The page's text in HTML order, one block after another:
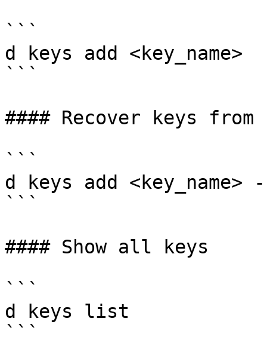
```
d keys add <key_name>
```
#### Recover keys from
```
d keys add <key_name>
```
#### Show all keys
```
d keys list
```